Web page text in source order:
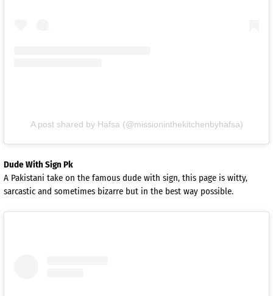
A post shared by Hafsa (@missioninthekitchenbyhafsa)
Dude With Sign Pk
A Pakistani take on the famous dude with sign, this page is witty,
sarcastic and sometimes bizarre but in the best way possible.